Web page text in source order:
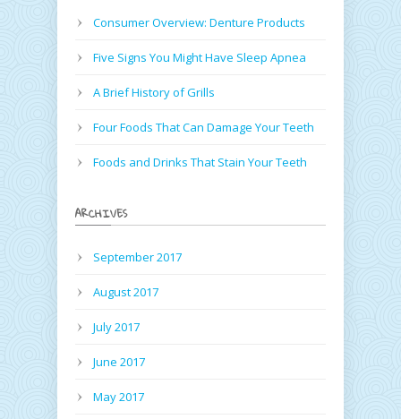
Consumer Overview: Denture Products
Five Signs You Might Have Sleep Apnea
A Brief History of Grills
Four Foods That Can Damage Your Teeth
Foods and Drinks That Stain Your Teeth
ARCHIVES
September 2017
August 2017
July 2017
June 2017
May 2017